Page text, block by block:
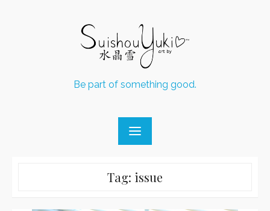
Be part of something good.
Tag: issue